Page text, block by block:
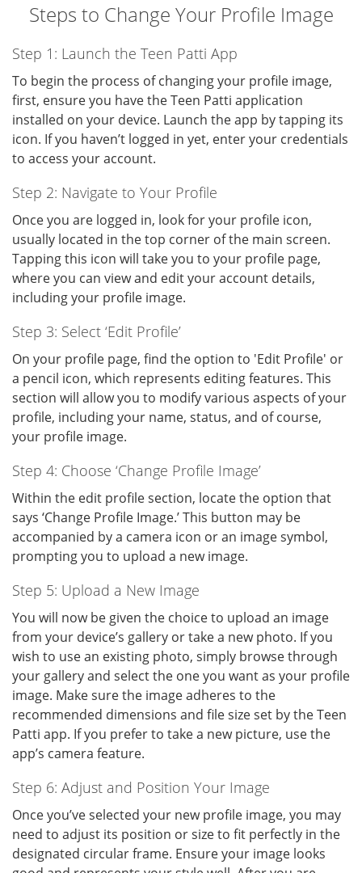
Steps to Change Your Profile Image
Step 1: Launch the Teen Patti App
To begin the process of changing your profile image,
first, ensure you have the Teen Patti application
installed on your device. Launch the app by tapping its
icon. If you haven’t logged in yet, enter your credentials
to access your account.
Step 2: Navigate to Your Profile
Once you are logged in, look for your profile icon,
usually located in the top corner of the main screen.
Tapping this icon will take you to your profile page,
where you can view and edit your account details,
including your profile image.
Step 3: Select ‘Edit Profile’
On your profile page, find the option to 'Edit Profile' or
a pencil icon, which represents editing features. This
section will allow you to modify various aspects of your
profile, including your name, status, and of course,
your profile image.
Step 4: Choose ‘Change Profile Image’
Within the edit profile section, locate the option that
says ‘Change Profile Image.’ This button may be
accompanied by a camera icon or an image symbol,
prompting you to upload a new image.
Step 5: Upload a New Image
You will now be given the choice to upload an image
from your device’s gallery or take a new photo. If you
wish to use an existing photo, simply browse through
your gallery and select the one you want as your profile
image. Make sure the image adheres to the
recommended dimensions and file size set by the Teen
Patti app. If you prefer to take a new picture, use the
app’s camera feature.
Step 6: Adjust and Position Your Image
Once you’ve selected your new profile image, you may
need to adjust its position or size to fit perfectly in the
designated circular frame. Ensure your image looks